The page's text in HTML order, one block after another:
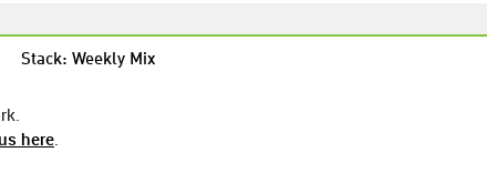
Stack: Weekly Mix
here.